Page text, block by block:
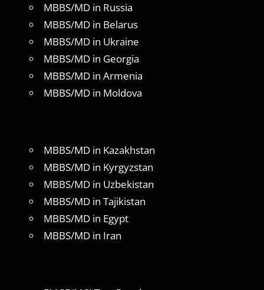
MBBS/MD in Russia
MBBS/MD in Belarus
MBBS/MD in Ukraine
MBBS/MD in Georgia
MBBS/MD in Armenia
MBBS/MD in Moldova
MBBS/MD in Kazakhstan
MBBS/MD in Kyrgyzstan
MBBS/MD in Uzbekistan
MBBS/MD in Tajikistan
MBBS/MD in Egypt
MBBS/MD in Iran